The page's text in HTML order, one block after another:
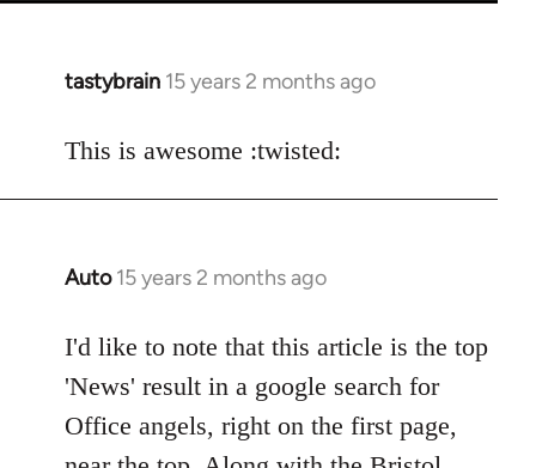
tastybrain 15 years 2 months ago
In
to
This is awesome :twisted:
Auto 15 years 2 months ago
In
to
Welcome
libcom.org
I'd like to note that this article is the top
'News' result in a google search for
Office angels, right on the first page,